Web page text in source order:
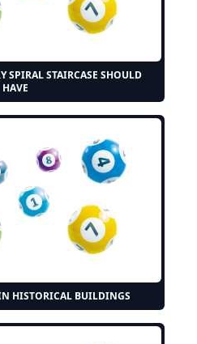
SPIRAL STAIRCASE SHOULD
HAVE
HISTORICAL BUILDINGS